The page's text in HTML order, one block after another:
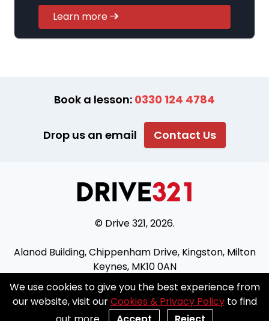
Learn more
Book a lesson: 0330 124 4784
Drop us an email Contact Us
© Drive 321, 2026.
Alanod Building, Chippenham Drive, Kingston, Milton
Keynes, MK10 0AN
Join our franchise Blog Prices XML
Sitemap
Terms & Conditions
Cookies and Privacy policy
We use cookies to give you the best experience from
our website, visit ourCookies & Privacy Policyto find